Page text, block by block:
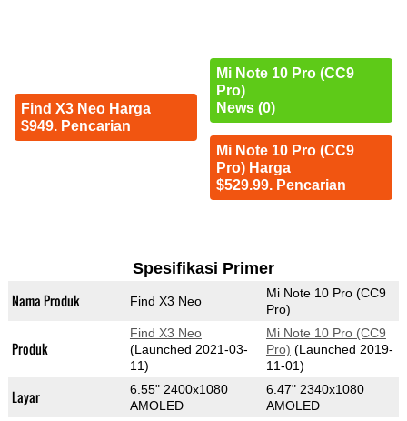
Find X3 Neo Harga
$949. Pencarian
Mi Note 10 Pro (CC9
Pro)
News (0)
Mi Note 10 Pro (CC9
Pro) Harga
$529.99. Pencarian
Spesifikasi Primer
Nama Produk Find X3 Neo
Mi Note 10 Pro (CC9
Pro)
Produk
Find X3 Neo
(Launched 2021-03-
11)
Mi Note 10 Pro (CC9
Pro) (Launched 2019-
11-01)
Layar
6.55" 2400x1080
AMOLED
6.47" 2340x1080
AMOLED